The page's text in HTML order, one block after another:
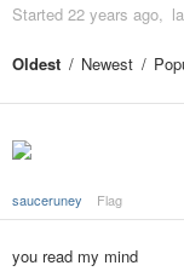
Started 22 years ago
Oldest Newest
sauceruney Flag
you read my mind